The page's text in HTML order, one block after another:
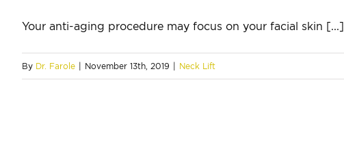
Your anti-aging procedure may focus on your facial skin [...]
By Dr. Farole November 13th, 2019 Neck Lift